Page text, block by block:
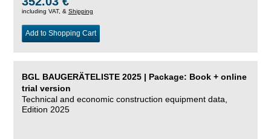
including VAT, & Shipping
Add to Shopping Cart
BGL BAUGERÄTELISTE 2025 | Package: Book + online
trial version
Technical and economic construction equipment data,
Edition 2025